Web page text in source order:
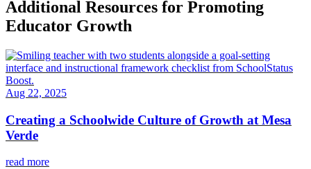
Additional Resources for Promoting
Educator Growth
Aug 22, 2025
Creating a Schoolwide Culture of Growth at Mesa
Verde
read more